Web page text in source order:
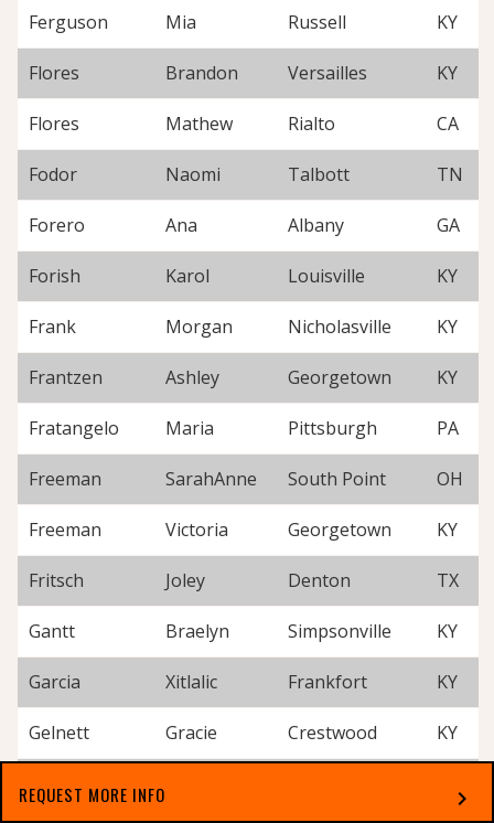
Ferguson Mia Russell KY
Flores Brandon Versailles KY
Flores Mathew Rialto CA
Fodor Naomi Talbott TN
Forero Ana Albany GA
Forish Karol Louisville KY
Frank Morgan Nicholasville KY
Frantzen Ashley Georgetown KY
Fratangelo Maria Pittsburgh PA
Freeman SarahAnne South Point OH
Freeman Victoria Georgetown KY
Fritsch Joley Denton TX
Gantt Braelyn Simpsonville KY
Garcia Xitlalic Frankfort KY
Gelnett Gracie Crestwood KY
Gibson
REQUEST MORE INFO chevron_right